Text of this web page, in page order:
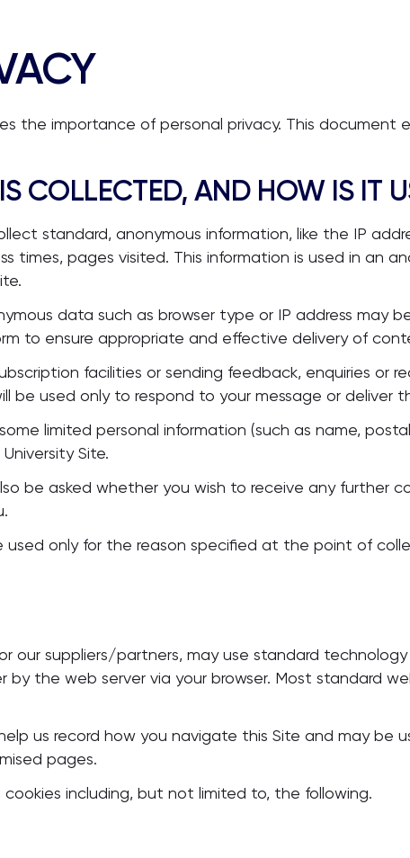
the importance of personal privacy. This
COLLECTED, AND HOW IS IT
standard, anonymous information, like the IP
times, pages visited. This information is used in an
data such as browser type or IP address may
to ensure appropriate and effective delivery of
facilities or sending feedback, enquiries or
be used only to respond to your message or deliver
limited personal information (such as name,
Site.
be asked whether you wish to receive any further
used only for the reason specified at the point of
our suppliers/partners, may use standard technology
the web server via your browser. Most standard
us record how you navigate this Site and may be
pages.
cookies including, but not limited to, the following.